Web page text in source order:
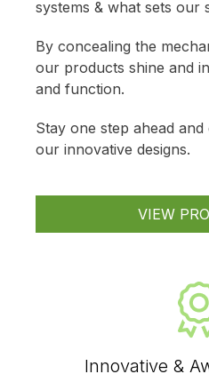
systems & what sets our
By concealing the
our products shine and
and function.
Stay one step ahead
our innovative designs.
VIEW
Innovative &